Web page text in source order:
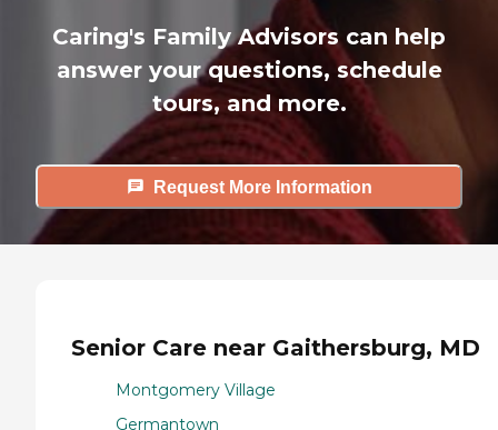
Caring's Family Advisors can help
answer your questions, schedule
tours, and more.
Request More Information
Senior Care near Gaithersburg, MD
Montgomery Village
Germantown